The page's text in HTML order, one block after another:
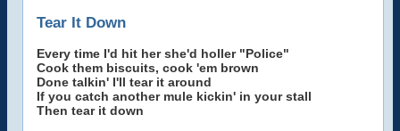
Tear It Down
Every time I'd hit her she'd holler "Police"
Cook them biscuits, cook 'em brown
Done talkin' I'll tear it around
If you catch another mule kickin' in your stall
Then tear it down